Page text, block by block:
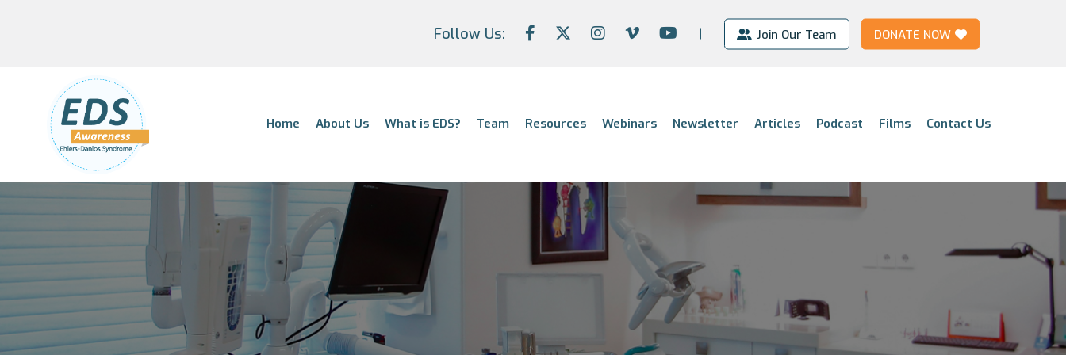
Follow Us: Join Our Team DONATE NOW
Home About Us What is EDS? Team Resources Webinars Newsletter Articles Podcast Films Contact Us